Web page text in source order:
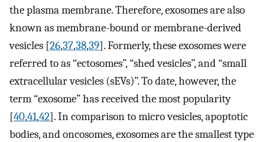
the plasma membrane. Therefore, exosomes are also
known as membrane-bound or membrane-derived
vesicles [26,37,38,39]. Formerly, these exosomes were
referred to as “ectosomes”, “shed vesicles”, and “small
extracellular vesicles (sEVs)”. To date, however, the
term “exosome” has received the most popularity
[40,41,42]. In comparison to micro vesicles, apoptotic
bodies, and oncosomes, exosomes are the smallest type